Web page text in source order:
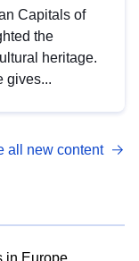
Capitals of
the
heritage.
gives...
all new content
in Europe.